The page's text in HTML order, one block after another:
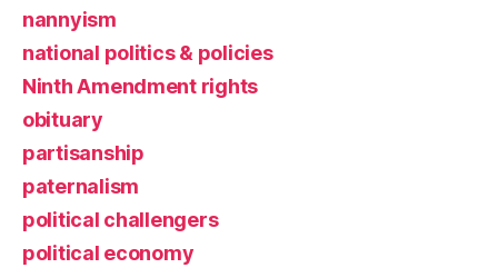
nannyism
national politics & policies
Ninth Amendment rights
obituary
partisanship
paternalism
political challengers
political economy